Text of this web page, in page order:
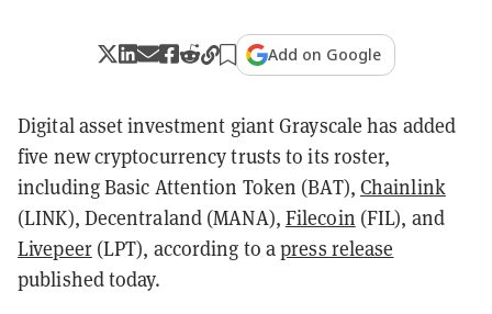
Add on Google
Digital asset investment giant Grayscale has added
five new cryptocurrency trusts to its roster,
including Basic Attention Token (BAT), Chainlink
(LINK), Decentraland (MANA), Filecoin (FIL), and
Livepeer(LPT), according to apress release
published today.